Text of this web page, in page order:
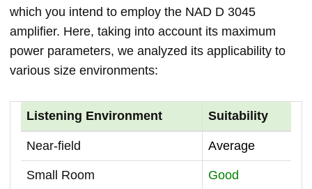
which you intend to employ the NAD D 3045
amplifier. Here, taking into account its maximum
power parameters, we analyzed its applicability to
various size environments:
Listening Environment Suitability
Near-field Average
Small Room Good